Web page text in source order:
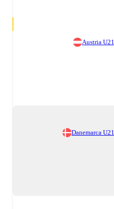
Austria U21
Danemarca U21